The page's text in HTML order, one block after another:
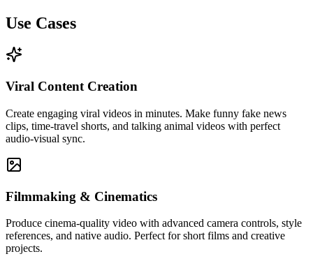
Use Cases
Viral Content Creation
Create engaging viral videos in minutes. Make funny fake news
clips, time-travel shorts, and talking animal videos with perfect
audio-visual sync.
Filmmaking & Cinematics
Produce cinema-quality video with advanced camera controls, style
references, and native audio. Perfect for short films and creative
projects.